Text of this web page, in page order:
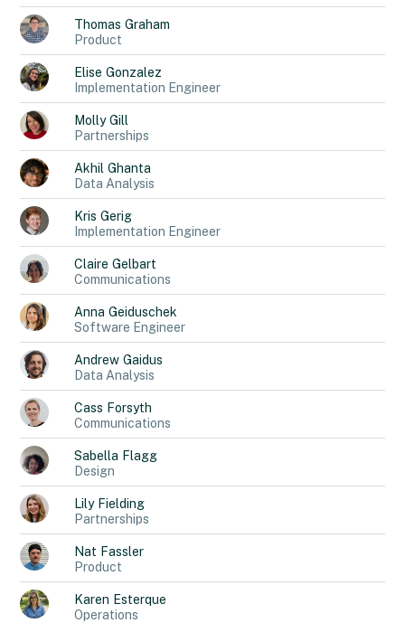
Thomas Graham
Product
Elise Gonzalez
Implementation Engineer
Molly Gill
Partnerships
Akhil Ghanta
Data Analysis
Kris Gerig
Implementation Engineer
Claire Gelbart
Communications
Anna Geiduschek
Software Engineer
Andrew Gaidus
Data Analysis
Cass Forsyth
Communications
Sabella Flagg
Design
Lily Fielding
Partnerships
Nat Fassler
Product
Karen Esterque
Operations